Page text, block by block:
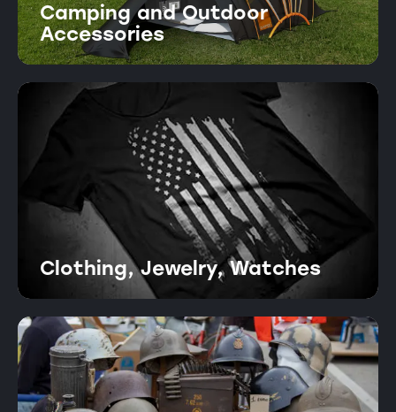
Camping and Outdoor
Accessories
Clothing, Jewelry, Watches